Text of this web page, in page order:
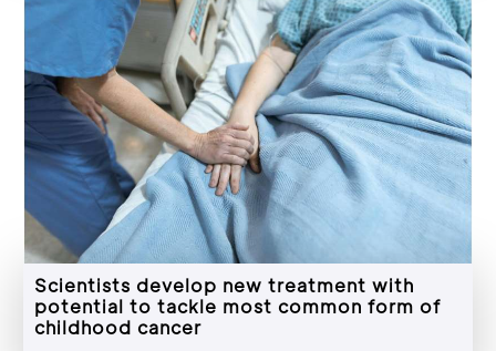
Scientists develop new treatment with
potential to tackle most common form of
childhood cancer